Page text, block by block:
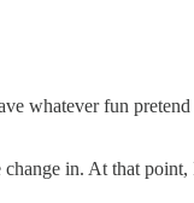
whatever fun
in. At that